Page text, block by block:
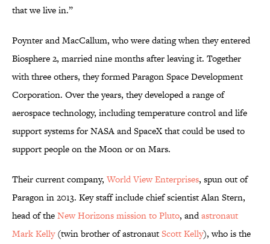
that we live in.”
Poynter and MacCallum, who were dating when they entered
Biosphere 2, married nine months after leaving it. Together
with three others, they formed Paragon Space Development
Corporation. Over the years, they developed a range of
aerospace technology, including temperature control and life
support systems for NASA and SpaceX that could be used to
support people on the Moon or on Mars.
Their current company, World View Enterprises, spun out of
Paragon in 2013. Key staff include chief scientist Alan Stern,
head of theNew Horizons mission to Pluto, andastronaut
Mark Kelly(twin brother of astronautScott Kelly), who is the